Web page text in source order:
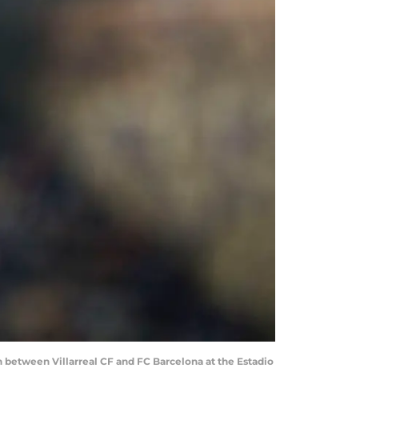
between Villarreal CF and FC Barcelona at the Estadio